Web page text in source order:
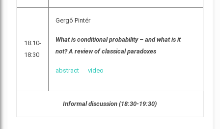
18:10-
18:30
Gergő Pintér
What is conditional probability – and what is it
not? A review of classical paradoxes
abstract video
Informal discussion (18:30-19:30)